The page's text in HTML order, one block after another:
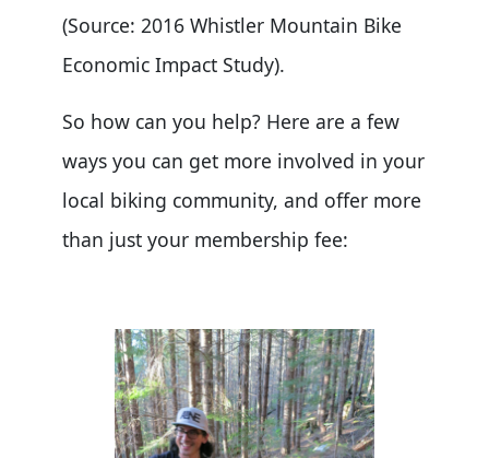
(Source: 2016 Whistler Mountain Bike
Economic Impact Study).
So how can you help? Here are a few
ways you can get more involved in your
local biking community, and offer more
than just your membership fee: